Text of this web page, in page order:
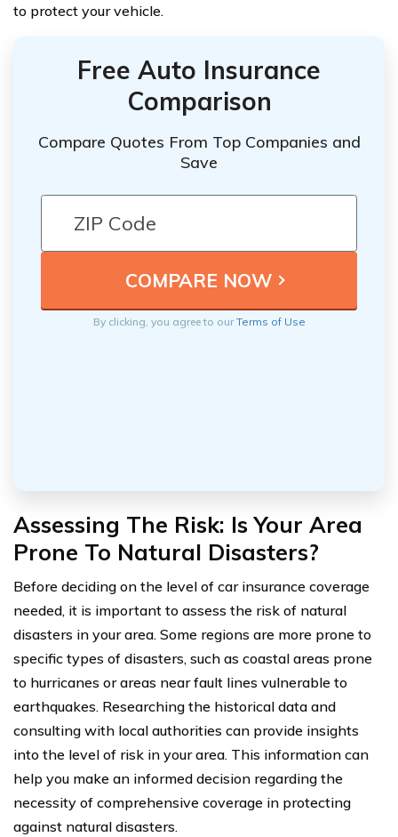
to protect your vehicle.
Free Auto Insurance
Comparison
Compare Quotes From Top Companies and
Save
By clicking, you agree to ourTerms of Use
Assessing The Risk: Is Your Area
Prone To Natural Disasters?
Before deciding on the level of car insurance coverage
needed, it is important to assess the risk of natural
disasters in your area. Some regions are more prone to
specific types of disasters, such as coastal areas prone
to hurricanes or areas near fault lines vulnerable to
earthquakes. Researching the historical data and
consulting with local authorities can provide insights
into the level of risk in your area. This information can
help you make an informed decision regarding the
necessity of comprehensive coverage in protecting
against natural disasters.